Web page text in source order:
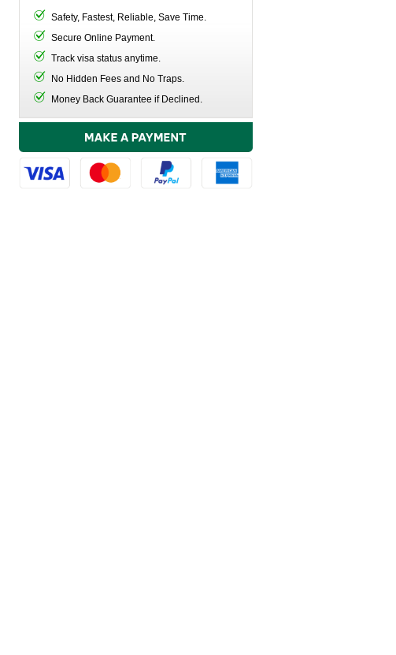
Safety, Fastest, Reliable, Save Time.
Secure Online Payment.
Track visa status anytime.
No Hidden Fees and No Traps.
Money Back Guarantee if Declined.